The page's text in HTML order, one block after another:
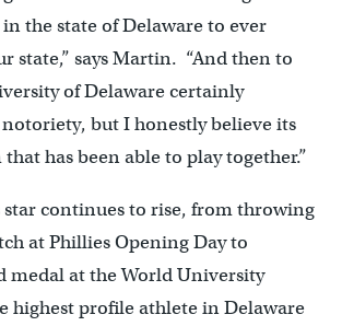
the state of Delaware to ever
state,” says Martin. “And then to
of Delaware certainly
but I honestly believe its
has been able to play together.”
star continues to rise, from throwing
at Phillies Opening Day to
medal at the World University
highest profile athlete in Delaware